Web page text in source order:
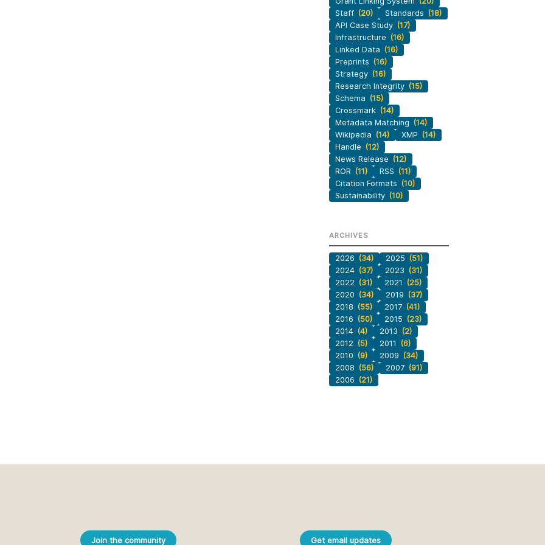
Staff (20) Standards (18)
API Case Study (17)
Infrastructure (16)
Linked Data (16)
Preprints (16)
Strategy (16)
Research Integrity (15)
Schema (15)
Crossmark (14)
Metadata Matching (14)
Wikipedia (14) XMP (14)
Handle (12)
News Release (12)
ROR (11) RSS (11)
Citation Formats (10)
Sustainability (10)
ARCHIVES
2026 (34) 2025 (51)
2024 (37) 2023 (31)
2022 (31) 2021
(25)
2020 (34) 2019 (37)
2018 (55) 2017 (41)
2016 (50) 2015 (23)
2014 (4) 2013 (2)
2012 (5) 2011
(6)
2010 (9) 2009 (34)
2008 (56) 2007 (91)
2006 (21)
Join the community Get email updates